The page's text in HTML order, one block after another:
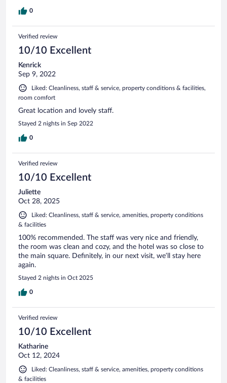
0
Verified review
10/10 Excellent
Kenrick
Sep 9, 2022
Liked: Cleanliness, staff & service, property conditions & facilities,
room comfort
Great location and lovely staff.
Stayed 2 nights in Sep 2022
0
Verified review
10/10 Excellent
Juliette
Oct 28, 2025
Liked: Cleanliness, staff & service, amenities, property conditions
& facilities
100% recommended. The staff was very nice and friendly,
the room was clean and cozy, and the hotel was so close to
the main square. Definitely, in our next visit, we’ll stay here
again.
Stayed 2 nights in Oct 2025
0
Verified review
10/10 Excellent
Katharine
Oct 12, 2024
Liked: Cleanliness, staff & service, amenities, property conditions
& facilities